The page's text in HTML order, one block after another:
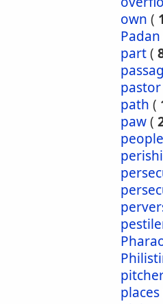
own ( 1
Padan
part(
pastor
path (
paw(
people
places